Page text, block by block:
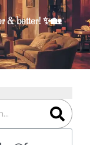
& better! ✨🏡